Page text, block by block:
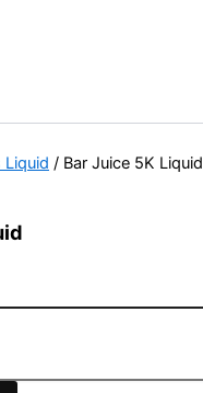
Liquid / Bar Juice 5K Liquid